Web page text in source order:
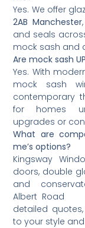
Yes. We offer
2AB Manchester
and seals
mock sash and
Are mock sash
Yes. With
mock sash
contemporary
for homes
upgrades or
What are
me’s options?
Kingsway
doors, double
and
Albert Road
detailed
to your style